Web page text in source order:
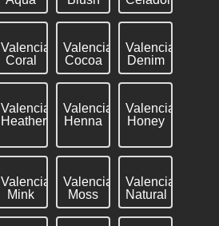
Valencia
Coral
Valencia
Cocoa
Valencia
Denim
Valencia
Heather
Valencia
Henna
Valencia
Honey
Valencia
Mink
Valencia
Moss
Valencia
Natural